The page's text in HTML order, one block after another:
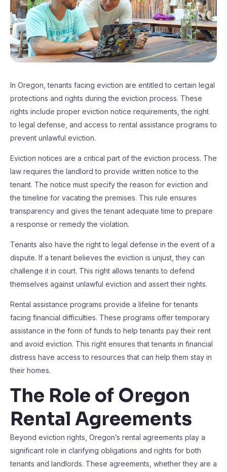
In Oregon, tenants facing eviction are entitled to certain legal
protections and rights during the eviction process. These
rights include proper eviction notice requirements, the right
to legal defense, and access to rental assistance programs to
prevent unlawful eviction.
Eviction notices are a critical part of the eviction process. The
law requires the landlord to provide written notice to the
tenant. The notice must specify the reason for eviction and
the timeline for vacating the premises. This rule ensures
transparency and gives the tenant adequate time to prepare
a response or remedy the violation.
Tenants also have the right to legal defense in the event of a
dispute. If a tenant believes the eviction is unjust, they can
challenge it in court. This right allows tenants to defend
themselves against unlawful eviction and assert their rights.
Rental assistance programs provide a lifeline for tenants
facing financial difficulties. These programs offer temporary
assistance in the form of funds to help tenants pay their rent
and avoid eviction. This right ensures that tenants in financial
distress have access to resources that can help them stay in
their homes.
The Role of Oregon
Rental Agreements
Beyond eviction rights, Oregon’s rental agreements play a
significant role in clarifying obligations and rights for both
tenants and landlords. These agreements, whether they are a